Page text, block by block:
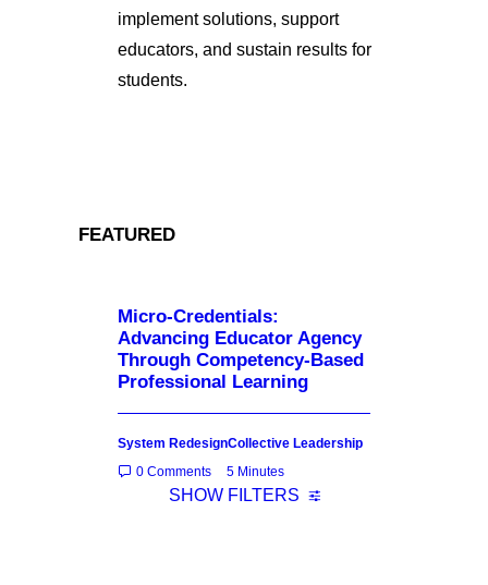
implement solutions, support
educators, and sustain results for
students.
FEATURED
Micro-Credentials:
Advancing Educator Agency
Through Competency-Based
Professional Learning
System RedesignCollective Leadership
0 Comments
5 Minutes
SHOW FILTERS